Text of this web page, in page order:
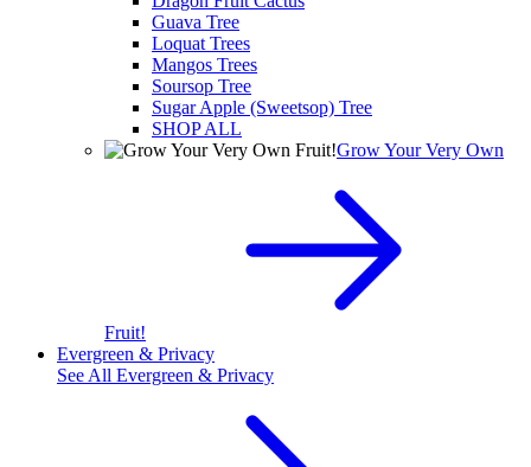
Guava Tree
Loquat Trees
Mangos Trees
Soursop Tree
Sugar Apple (Sweetsop) Tree
SHOP ALL
Grow Your Very Own
Fruit!
Evergreen & Privacy
See All Evergreen & Privacy